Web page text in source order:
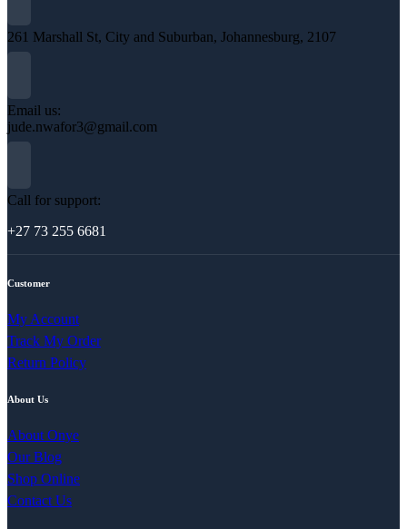
261 Marshall St, City and Suburban, Johannesburg, 2107
Email us:
jude.nwafor3@gmail.com
Call for support:
+27 73 255 6681
Customer
My Account
Track My Order
Return Policy
About Us
About Onye
Our Blog
Shop Online
Contact Us